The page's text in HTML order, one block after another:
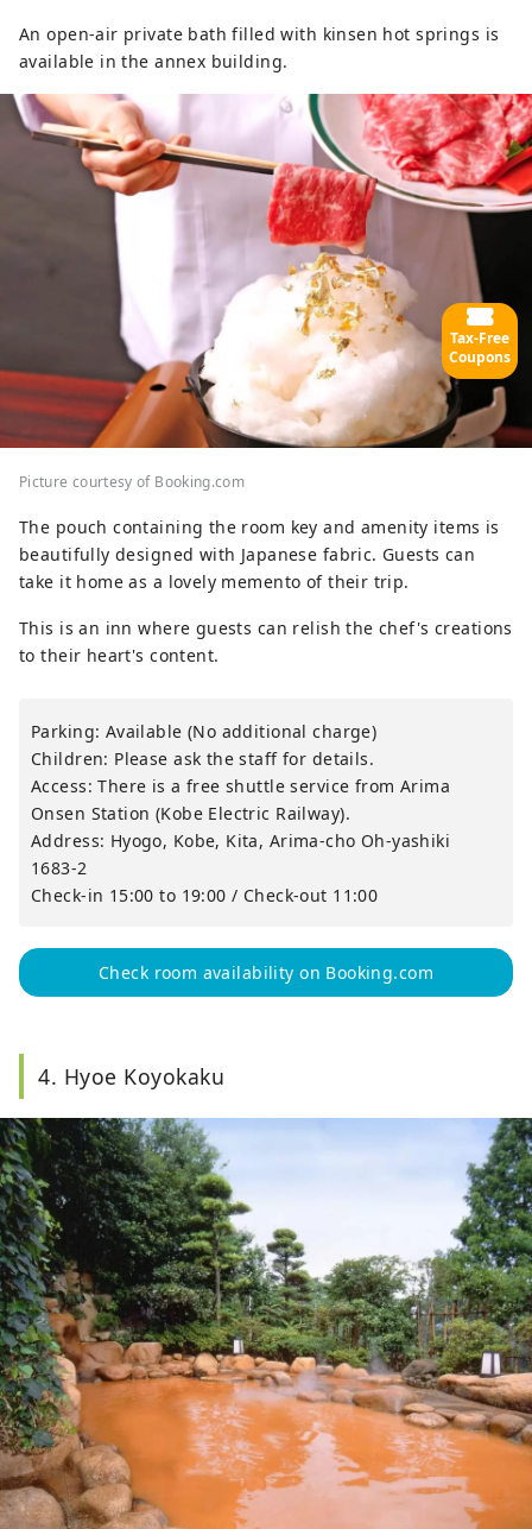
An open-air private bath filled with kinsen hot springs is
available in the annex building.
Picture courtesy of Booking.com
The pouch containing the room key and amenity items is
beautifully designed with Japanese fabric. Guests can
take it home as a lovely memento of their trip.
This is an inn where guests can relish the chef's creations
to their heart's content.
Parking: Available (No additional charge)
Children: Please ask the staff for details.
Access: There is a free shuttle service from Arima
Onsen Station (Kobe Electric Railway).
Address: Hyogo, Kobe, Kita, Arima-cho Oh-yashiki
1683-2
Check-in 15:00 to 19:00 / Check-out 11:00
Check room availability on Booking.com
4. Hyoe Koyokaku
Tax-Free
Coupons